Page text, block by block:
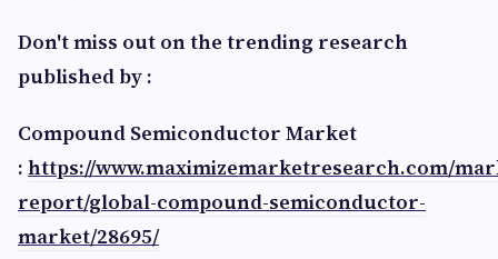
Don't miss out on the trending research
published by :
Compound Semiconductor Market
: https://www.maximizemarketresearch.com/
report/global-compound-semiconductor-
market/28695/